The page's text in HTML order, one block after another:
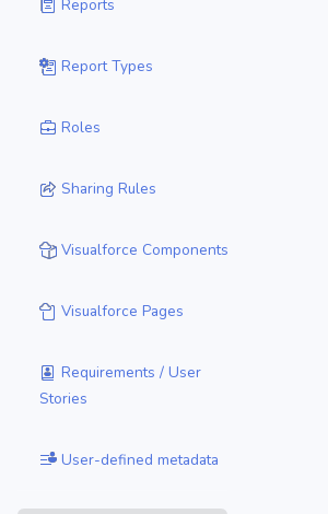
Reports
Report Types
Roles
Sharing Rules
Visualforce Components
Visualforce Pages
Requirements / User
Stories
User-defined metadata